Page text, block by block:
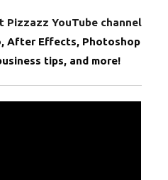
Pizzazz YouTube channel
After Effects, Photoshop
tips, and more!